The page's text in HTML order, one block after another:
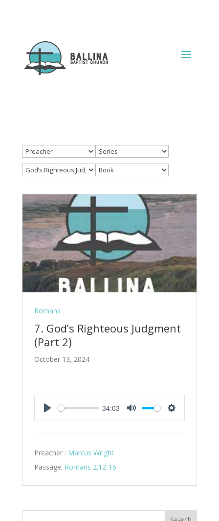
Romans
7. God’s Righteous Judgment
(Part 2)
October 13, 2024
Play
34:03
Mute Settings
Preacher : Marcus Wright
Passage: Romans 2.12-16